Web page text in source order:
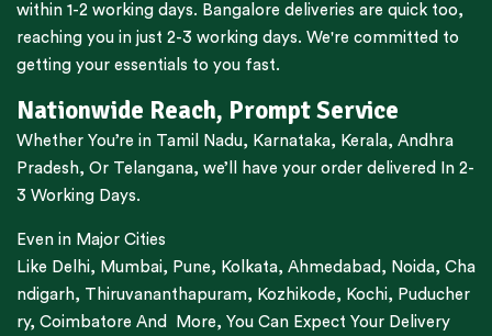
within 1-2 working days. Bangalore deliveries are quick too,
reaching you in just 2-3 working days. We're committed to
getting your essentials to you fast.
Nationwide Reach, Prompt Service
Whether You’re in Tamil Nadu, Karnataka, Kerala, Andhra
Pradesh, Or Telangana, we’ll have your order delivered In 2-
3 Working Days.
Even in Major Cities
Like Delhi, Mumbai, Pune, Kolkata, Ahmedabad , Noida, Cha
ndigarh, Thiruvananthapuram, Kozhikode, Kochi, Puducher
ry, Coimbatore And More, You Can Expect Your Delivery